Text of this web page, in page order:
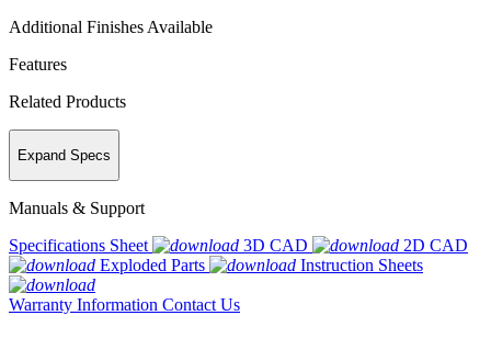
Additional Finishes Available
Features
Related Products
Expand Specs
Manuals & Support
Specifications Sheet
3D CAD
2D CAD
Exploded Parts
Instruction Sheets
Warranty Information Contact Us